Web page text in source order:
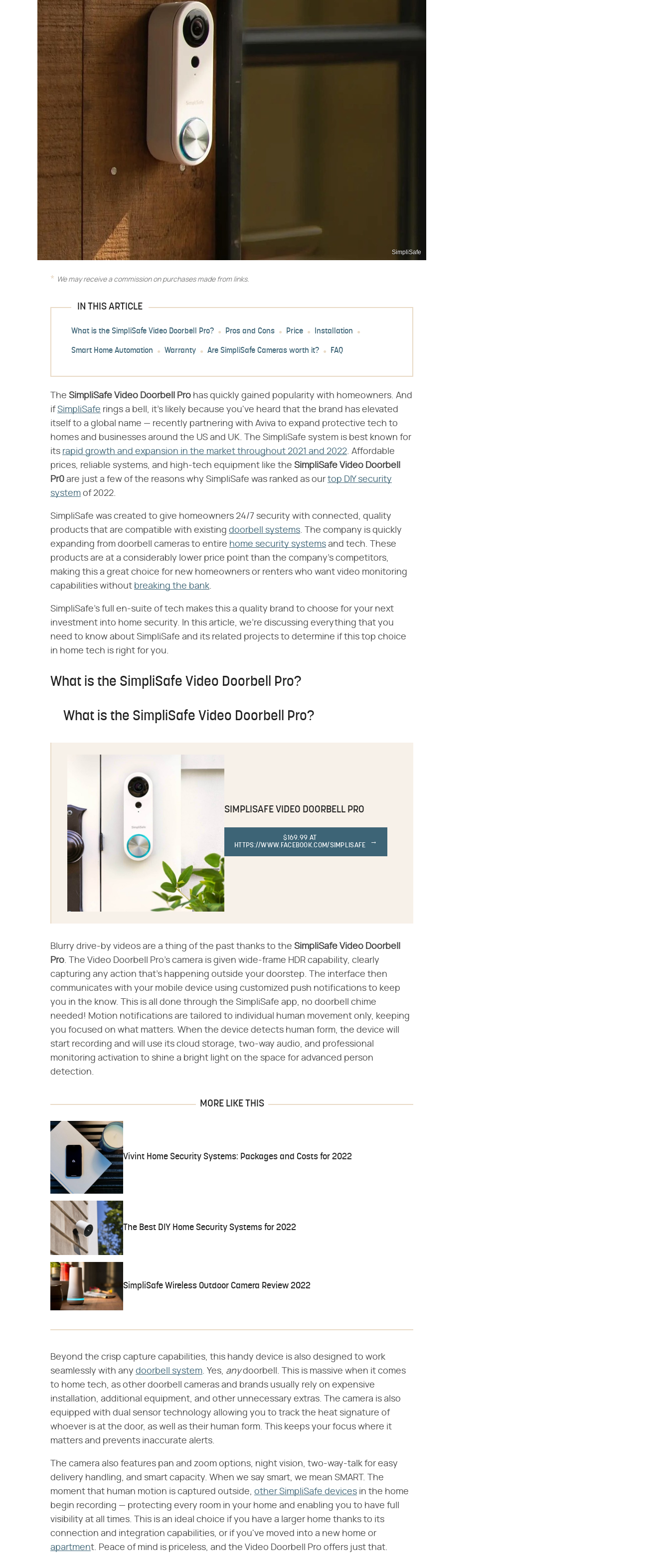
SimpliSafe
We may receive a commission on purchases made from links.
IN THIS ARTICLE
What is the SimpliSafe Video Doorbell Pro? Pros and Cons Price Installation
Smart Home Automation Warranty Are SimpliSafe Cameras worth it? FAQ
The ​ SimpliSafe Video Doorbell Pro ​ has quickly gained popularity with homeowners. And
ifSimpliSafe rings a bell, it's likely because you've heard that the brand has elevated
itself to a global name — recently partnering with Aviva to expand protective tech to
homes and businesses around the US and UK. The SimpliSafe system is best known for
its rapid growth and expansion in the market throughout 2021 and 2022. Affordable
prices, reliable systems, and high-tech equipment like the ​ SimpliSafe Video Doorbell
Pr0 ​ are just a few of the reasons why SimpliSafe was ranked as our top DIY security
system of 2022.
SimpliSafe was created to give homeowners 24/7 security with connected, quality
products that are compatible with existing doorbell systems. The company is quickly
expanding from doorbell cameras to entire home security systems and tech. These
products are at a considerably lower price point than the company's competitors,
making this a great choice for new homeowners or renters who want video monitoring
capabilities without breaking the bank.
SimpliSafe's full en-suite of tech makes this a quality brand to choose for your next
investment into home security. In this article, we're discussing everything that you
need to know about SimpliSafe and its related projects to determine if this top choice
in home tech is right for you.
What is the SimpliSafe Video Doorbell Pro?
What is the SimpliSafe Video Doorbell Pro?
SIMPLISAFE VIDEO DOORBELL PRO
$169.99 AT
HTTPS://WWW.FACEBOOK.COM/SIMPLISAFE
Blurry drive-by videos are a thing of the past thanks to the ​ SimpliSafe Video Doorbell
Pro​. The Video Doorbell Pro's camera is given wide-frame HDR capability, clearly
capturing any action that's happening outside your doorstep. The interface then
communicates with your mobile device using customized push notifications to keep
you in the know. This is all done through the SimpliSafe app, no doorbell chime
needed! Motion notifications are tailored to individual human movement only, keeping
you focused on what matters. When the device detects human form, the device will
start recording and will use its cloud storage, two-way audio, and professional
monitoring activation to shine a bright light on the space for advanced person
detection.
MORE LIKE THIS
Vivint Home Security Systems: Packages and Costs for 2022
The Best DIY Home Security Systems for 2022
SimpliSafe Wireless Outdoor Camera Review 2022
Beyond the crisp capture capabilities, this handy device is also designed to work
seamlessly with any doorbell system. Yes, ​ any​ doorbell. This is massive when it comes
to home tech, as other doorbell cameras and brands usually rely on expensive
installation, additional equipment, and other unnecessary extras. The camera is also
equipped with dual sensor technology allowing you to track the heat signature of
whoever is at the door, as well as their human form. This keeps your focus where it
matters and prevents inaccurate alerts.
The camera also features pan and zoom options, night vision, two-way-talk for easy
delivery handling, and smart capacity. When we say smart, we mean SMART. The
moment that human motion is captured outside, other SimpliSafe devices in the home
begin recording — protecting every room in your home and enabling you to have full
visibility at all times. This is an ideal choice if you have a larger home thanks to its
connection and integration capabilities, or if you've moved into a new home or
apartment. Peace of mind is priceless, and the Video Doorbell Pro offers just that.